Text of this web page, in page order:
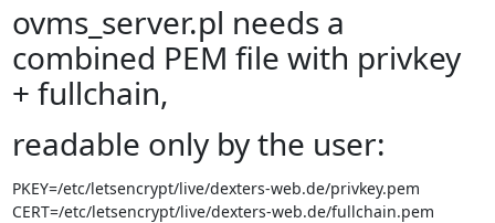
ovms_server.pl needs a
combined PEM file with privkey
+ fullchain,
readable only by the user:
PKEY=/etc/letsencrypt/live/dexters-web.de/privkey.pem
CERT=/etc/letsencrypt/live/dexters-web.de/fullchain.pem